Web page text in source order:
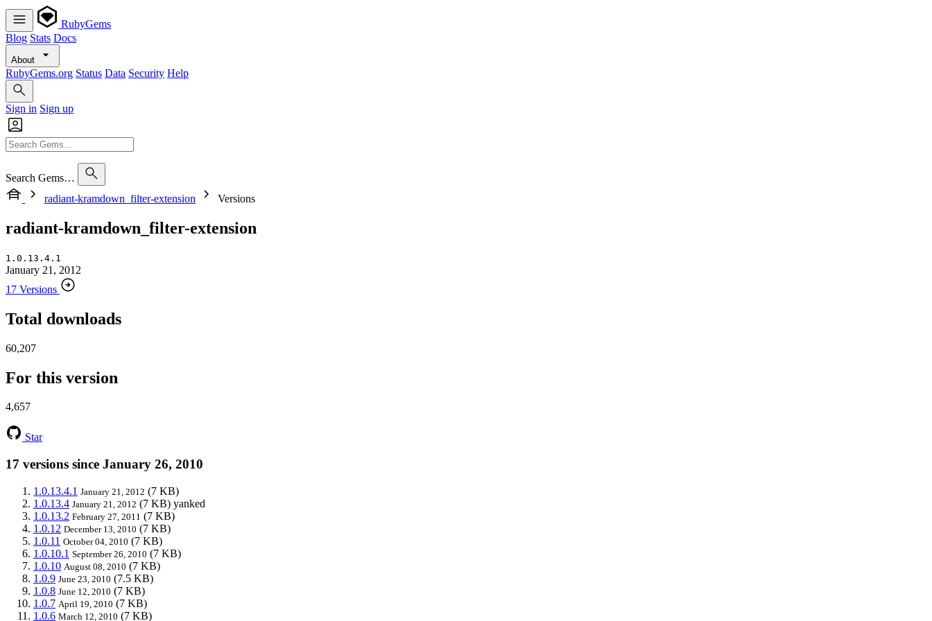
RubyGems
Blog Stats Docs
About
RubyGems.org Status Data Security Help
Sign in Sign up
Search Gems…
radiant-kramdown_filter-extension
Versions
radiant-kramdown_filter-extension
1.0.13.4.1
January 21, 2012
17 Versions
Total downloads
60,207
For this version
4,657
Star
17 versions since January 26, 2010
1.0.13.4.1 January 21, 2012 (7 KB)
1.0.13.4 January 21, 2012 (7 KB) yanked
1.0.13.2 February 27, 2011 (7 KB)
1.0.12 December 13, 2010 (7 KB)
1.0.11 October 04, 2010 (7 KB)
1.0.10.1 September 26, 2010 (7 KB)
1.0.10 August 08, 2010 (7 KB)
1.0.9 June 23, 2010 (7.5 KB)
1.0.8 June 12, 2010 (7 KB)
1.0.7 April 19, 2010 (7 KB)
1.0.6 March 12, 2010 (7 KB)